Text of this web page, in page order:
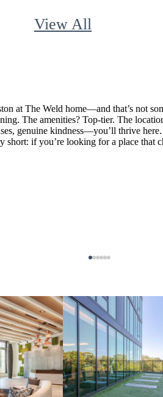
View All
at The Weld home—and that’s not
The amenities? Top-tier. The
genuine kindness—you’ll thrive
short: if you’re looking for a place